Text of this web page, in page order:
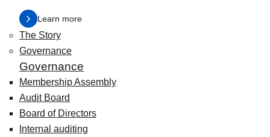
Learn more
The Story
Governance
Governance
Membership Assembly
Audit Board
Board of Directors
Internal auditing